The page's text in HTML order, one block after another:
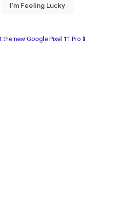
new Google Pixel 11 Pro📱